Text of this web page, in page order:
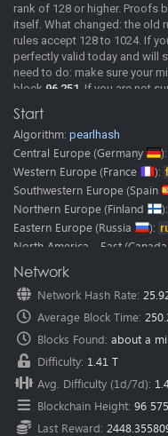
rank of 128 or higher. Proofs
itself. What changed: the old
rules accept 128 to 1024. If
perfectly valid today and will
need to do: make sure your
block 96,251 . If you are not
versions here as soon as we
come from the same shares
MDL rewards stop as well. A
"Rank must be >= 128", so
pool is already running the
2026-06-02 New Pool
Pearl (PRL) mining guide
Our
discord and telegram
Note:HeroMiners is now
We want to thank all the
and google translate.
Please don’t hesitate to
translation.
We would be glad to fix it
Start
Algorithm: pearlhash
Central Europe (Germany ):
Western Europe (France ):
Southwestern Europe (Spain
Northern Europe (Finland ):
Eastern Europe (Russia ):
North America - East (Canada
North America - West
North America - East
North America - South (USA
South America (Brazil ):
East Asia (HongKong ):
East Asia (South Korea
Southeast Asia
(Singapore
Oceania (Australia ):
Network
Network Hash Rate:
Average Block Time:
Blocks Found: about a
Difficulty: 1.41 T
Avg. Difficulty (1d/7d):
Blockchain Height: 96 575
Last Reward: